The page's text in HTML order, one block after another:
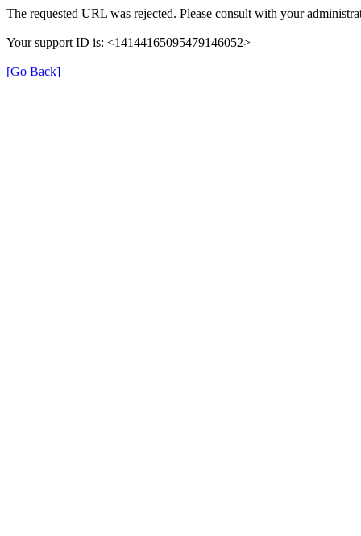
The requested URL was rejected. Please consult with your
Your support ID is: <14144165095479146052>
[Go Back]